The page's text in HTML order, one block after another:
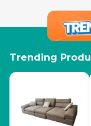
Trending